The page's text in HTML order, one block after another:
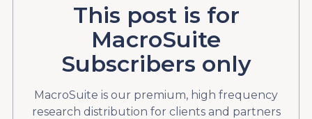
This post is for
MacroSuite
Subscribers only
MacroSuite is our premium, high frequency
research distribution for clients and partners